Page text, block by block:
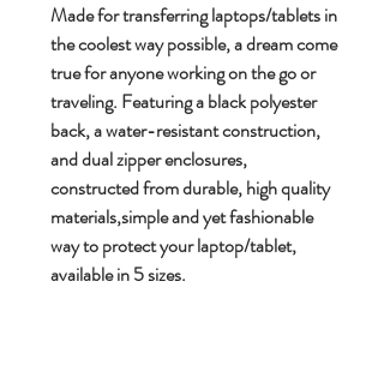
Made for transferring laptops/tablets in
the coolest way possible, a dream come
true for anyone working on the go or
traveling. Featuring a black polyester
back, a water-resistant construction,
and dual zipper enclosures,
constructed from durable, high quality
materials,simple and yet fashionable
way to protect your laptop/tablet,
available in 5 sizes.